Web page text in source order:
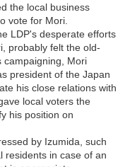
the local business
vote for Mori.
LDP's desperate efforts
probably felt the old-
campaigning, Mori
president of the Japan
his close relations with
local voters the
his position on
by Izumida, such
residents in case of an